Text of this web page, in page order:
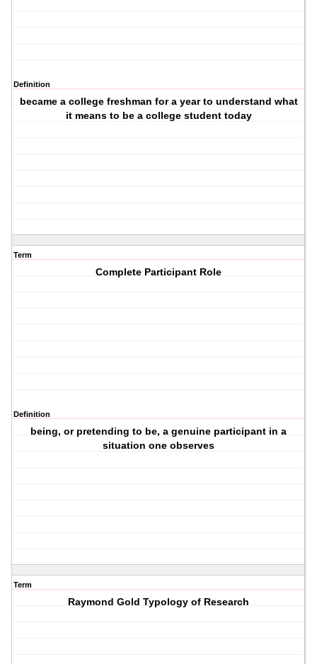
Definition
became a college freshman for a year to understand what
it means to be a college student today
Term
Complete Participant Role
Definition
being, or pretending to be, a genuine participant in a
situation one observes
Term
Raymond Gold Typology of Research